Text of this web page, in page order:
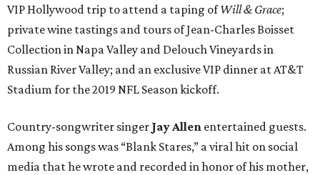
VIP Hollywood trip to attend a taping ofWill & Grace;
private wine tastings and tours of Jean-Charles Boisset
Collection in Napa Valley and Delouch Vineyards in
Russian River Valley; and an exclusive VIP dinner at AT&T
Stadium for the 2019 NFL Season kickoff.
Country-songwriter singer Jay Allen entertained guests.
Among his songs was “Blank Stares,” a viral hit on social
media that he wrote and recorded in honor of his mother,